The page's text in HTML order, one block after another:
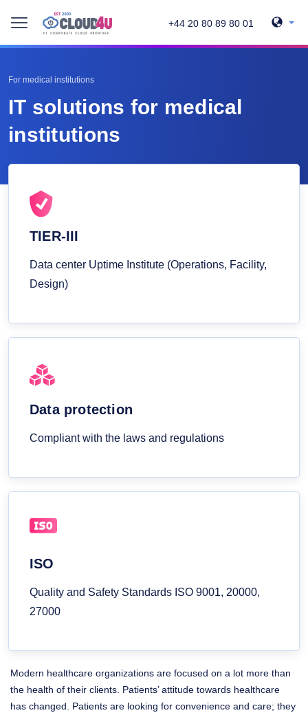
+44 20 80 89 80 01
For medical institutions
IT solutions for medical
institutions
TIER-III
Data center Uptime Institute (Operations, Facility,
Design)
Data protection
Compliant with the laws and regulations
ISO
Quality and Safety Standards ISO 9001, 20000,
27000
Modern healthcare organizations are focused on a lot more than
the health of their clients. Patients’ attitude towards healthcare
has changed. Patients are looking for convenience and care; they